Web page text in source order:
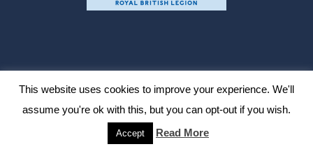
The Royal British Legion Need Help? Site Map
Legal notice & data protection
This website uses cookies to improve your experience. We'll
assume you're ok with this, but you can opt-out if you wish.
Accept Read More